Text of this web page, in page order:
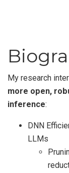
My research
more open,
inference:
DNN
LLMs